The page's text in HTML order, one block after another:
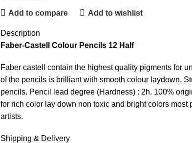
Add to compare Add to wishlist
Description
Faber-Castell Colour Pencils 12 Half
Faber castell contain the highest quality pigments for
of the pencils is brilliant with smooth colour laydown.
pencils. Pencil lead degree (Hardness) : 2h. 100%
for rich color lay down non toxic and bright colors
artists.
Shipping & Delivery